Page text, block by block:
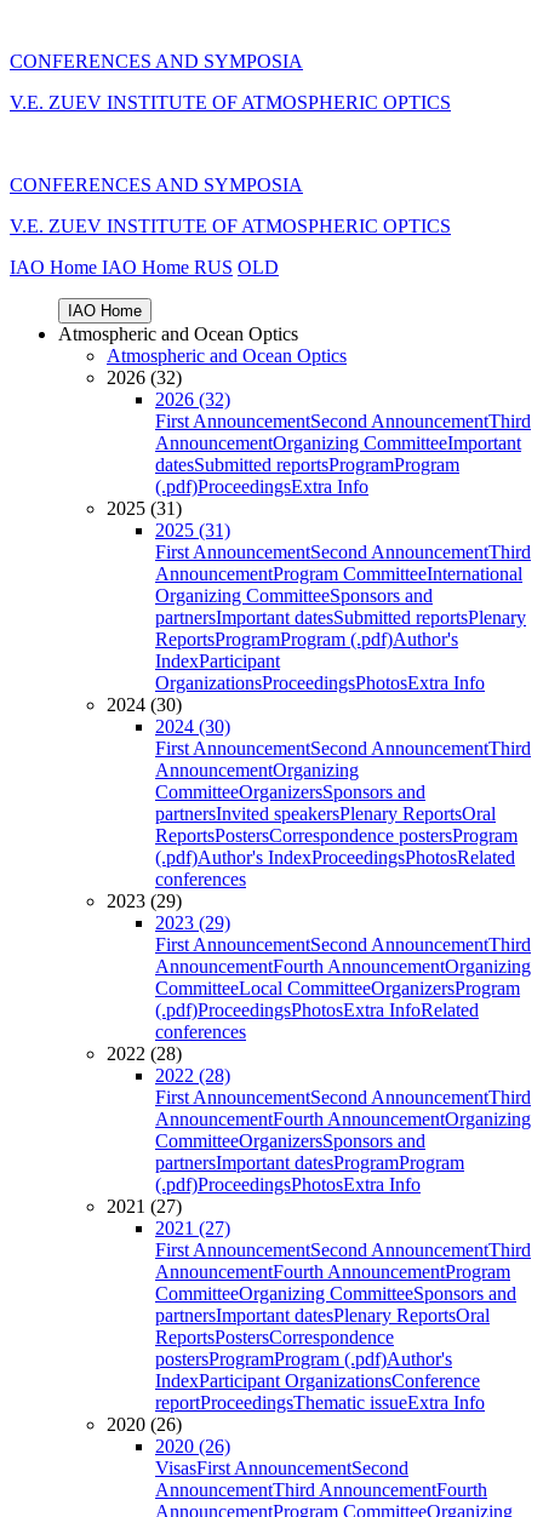
CONFERENCES AND SYMPOSIA
V.E. ZUEV INSTITUTE OF ATMOSPHERIC OPTICS
CONFERENCES AND SYMPOSIA
V.E. ZUEV INSTITUTE OF ATMOSPHERIC OPTICS
IAO Home IAO Home RUS OLD
IAO Home
Atmospheric and Ocean Optics
Atmospheric and Ocean Optics
2026 (32)
2026 (32)
First AnnouncementSecond AnnouncementThird
AnnouncementOrganizing CommitteeImportant
datesSubmitted reportsProgramProgram
(.pdf)ProceedingsExtra Info
2025 (31)
2025 (31)
First AnnouncementSecond AnnouncementThird
AnnouncementProgram CommitteeInternational
Organizing CommitteeSponsors and
partnersImportant datesSubmitted reportsPlenary
ReportsProgramProgram (.pdf)Author's
IndexParticipant
OrganizationsProceedingsPhotosExtra Info
2024 (30)
2024 (30)
First AnnouncementSecond AnnouncementThird
AnnouncementOrganizing
CommitteeOrganizersSponsors and
partnersInvited speakersPlenary ReportsOral
ReportsPostersCorrespondence postersProgram
(.pdf)Author's IndexProceedingsPhotosRelated
conferences
2023 (29)
2023 (29)
First AnnouncementSecond AnnouncementThird
AnnouncementFourth AnnouncementOrganizing
CommitteeLocal CommitteeOrganizersProgram
(.pdf)ProceedingsPhotosExtra InfoRelated
conferences
2022 (28)
2022 (28)
First AnnouncementSecond AnnouncementThird
AnnouncementFourth AnnouncementOrganizing
CommitteeOrganizersSponsors and
partnersImportant datesProgramProgram
(.pdf)ProceedingsPhotosExtra Info
2021 (27)
2021 (27)
First AnnouncementSecond AnnouncementThird
AnnouncementFourth AnnouncementProgram
CommitteeOrganizing CommitteeSponsors and
partnersImportant datesPlenary ReportsOral
ReportsPostersCorrespondence
postersProgramProgram (.pdf)Author's
IndexParticipant OrganizationsConference
reportProceedingsThematic issueExtra Info
2020 (26)
2020 (26)
VisasFirst AnnouncementSecond
AnnouncementThird AnnouncementFourth
AnnouncementProgram CommitteeOrganizing